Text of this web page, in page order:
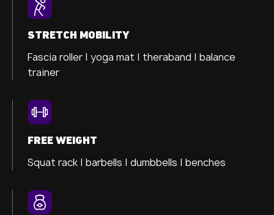
STRETCH MOBILITY
Fascia roller | yoga mat | theraband | balance
trainer
FREE WEIGHT
Squat rack | barbells | dumbbells | benches